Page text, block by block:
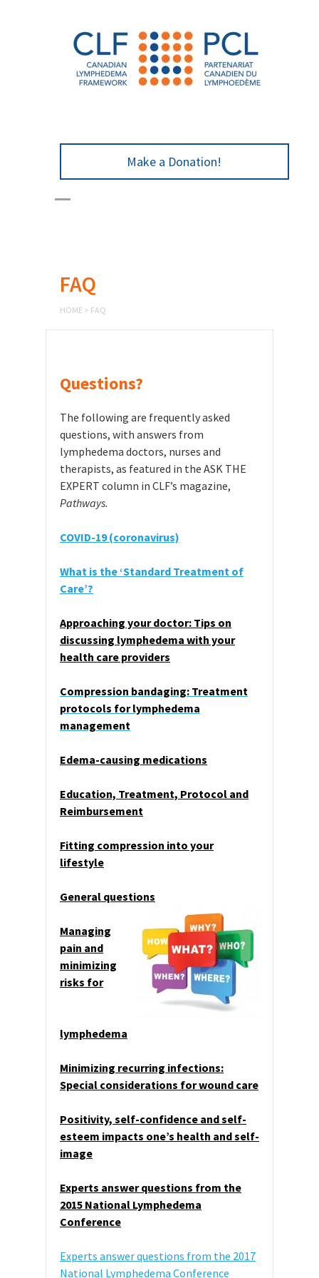
Make a Donation!
FAQ
HOME > FAQ
Questions?
The following are frequently asked
questions, with answers from
lymphedema doctors, nurses and
therapists, as featured in the ASK THE
EXPERT column in CLF’s magazine,
Pathways.
COVID-19 (coronavirus)
What is the ‘Standard Treatment of
Care’?
Approaching your doctor: Tips on
discussing lymphedema with your
health care providers
Compression bandaging: Treatment
protocols for lymphedema
management
Edema-causing medications
Education, Treatment, Protocol and
Reimbursement
Fitting compression into your
lifestyle
General questions
Managing
pain and
minimizing
risks for
lymphedema
Minimizing recurring infections:
Special considerations for wound care
Positivity, self-confidence and self-
esteem impacts one’s health and self-
image
Experts answer questions from the
2015 National Lymphedema
Conference
Experts answer questions from the 2017
National Lymphedema Conference